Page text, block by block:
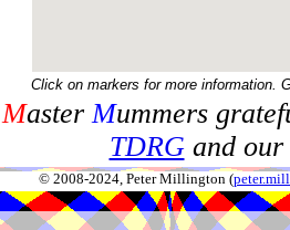
Click on markers for more information.
MasterMummers
TDRGand our
© 2008-2024, Peter Millington (